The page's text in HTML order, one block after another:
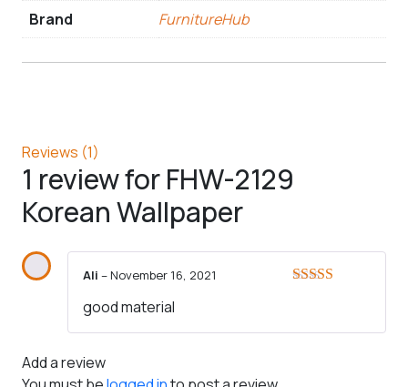
Brand FurnitureHub
Reviews (1)
1 review forFHW-2129
Korean Wallpaper
Ali –November 16, 2021
good material
Add a review